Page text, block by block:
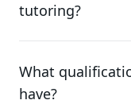
tutoring?
What
have?